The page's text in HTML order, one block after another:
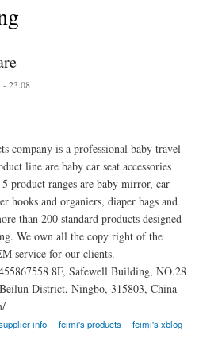
- 23:08
company is a professional baby travel
line are baby car seat accessories
product ranges are baby mirror, car
hooks and organiers, diaper bags and
than 200 standard products designed
We own all the copy right of the
service for our clients.
8F, Safewell Building, NO.28
District, Ningbo, 315803, China
info feimi's products feimi's xblog